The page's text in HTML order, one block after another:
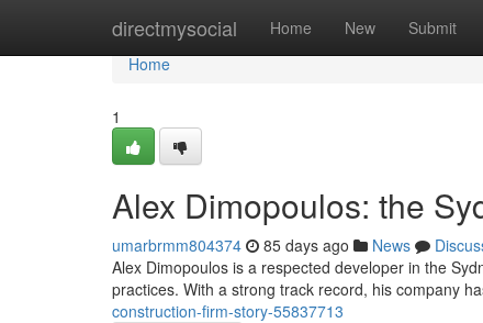
directmysocial Home New Submit
Home
Home
1
Alex Dimopoulos: the
umarbrmm804374 85 days ago News
Alex Dimopoulos is a respected developer in the
practices. With a strong track record, his company
construction-firm-story-55837713